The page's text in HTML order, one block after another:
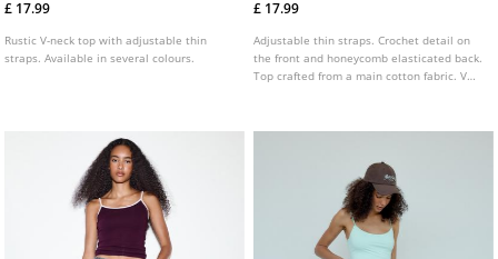
£ 17.99
Rustic V-neck top with adjustable thin
straps. Available in several colours.
£ 17.99
Adjustable thin straps. Crochet detail on
the front and honeycomb elasticated back.
Top crafted from a main cotton fabric. V